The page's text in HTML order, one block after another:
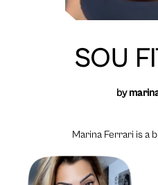
SOU
by
Marina Ferrari is a